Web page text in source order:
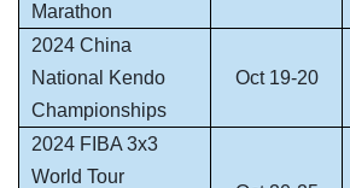
Marathon
2024 China
National Kendo
Championships
Oct 19-20
2024 FIBA 3x3
World Tour